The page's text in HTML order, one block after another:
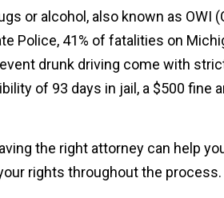
or alcohol, also known as OWI
Police, 41% of fatalities on
drunk driving come with
of 93 days in jail, a $500 fine
the right attorney can help
rights throughout the process.